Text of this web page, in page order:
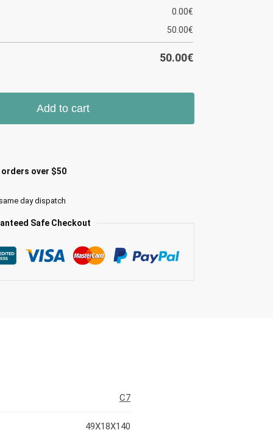
0.00€
50.00€
50.00€
Add to cart
over $50
day dispatch
Safe Checkout
C7
49X18X140